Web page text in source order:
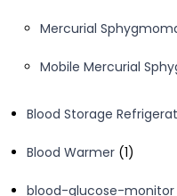
Mercurial
Mobile Mercurial
Blood Storage
Blood Warmer 11
blood-glucose-monitor